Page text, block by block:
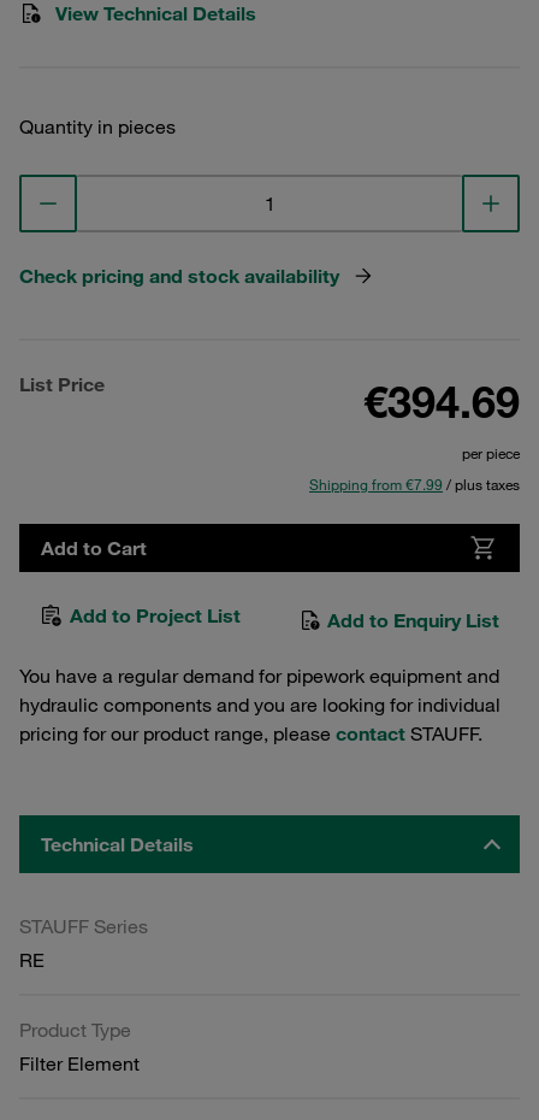
View Technical Details
Quantity in pieces
Check pricing and stock availability
List Price €394.69
per piece
Shipping from €7.99 / plus taxes
Add to Cart
Add to Project List Add to Enquiry List
You have a regular demand for pipework equipment and
hydraulic components and you are looking for individual
pricing for our product range, please contact STAUFF.
Technical Details
STAUFF Series
RE
Product Type
Filter Element